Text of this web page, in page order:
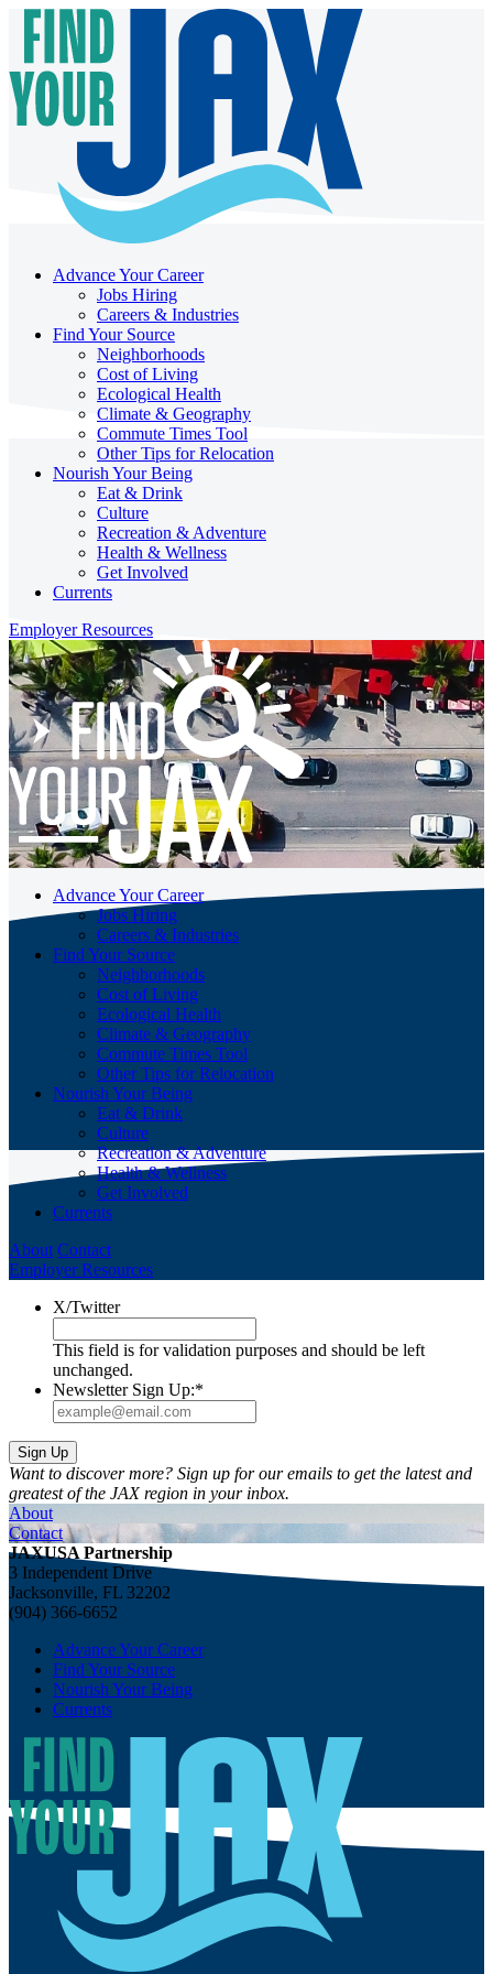
Advance Your Career
Jobs Hiring
Careers & Industries
Find Your Source
Neighborhoods
Cost of Living
Ecological Health
Climate & Geography
Commute Times Tool
Other Tips for Relocation
Nourish Your Being
Eat & Drink
Culture
Recreation & Adventure
Health & Wellness
Get Involved
Currents
Employer Resources
Advance Your Career
Jobs Hiring
Careers & Industries
Find Your Source
Neighborhoods
Cost of Living
Ecological Health
Climate & Geography
Commute Times Tool
Other Tips for Relocation
Nourish Your Being
Eat & Drink
Culture
Recreation & Adventure
Health & Wellness
Get Involved
Currents
About Contact
Employer Resources
X/Twitter
This field is for validation purposes and should be left
unchanged.
Newsletter Sign Up:*
Want to discover more? Sign up for our emails to get the latest and
greatest of the JAX region in your inbox.
About
Contact
JAXUSA Partnership
3 Independent Drive
Jacksonville, FL 32202
(904) 366-6652
Advance Your Career
Find Your Source
Nourish Your Being
Currents